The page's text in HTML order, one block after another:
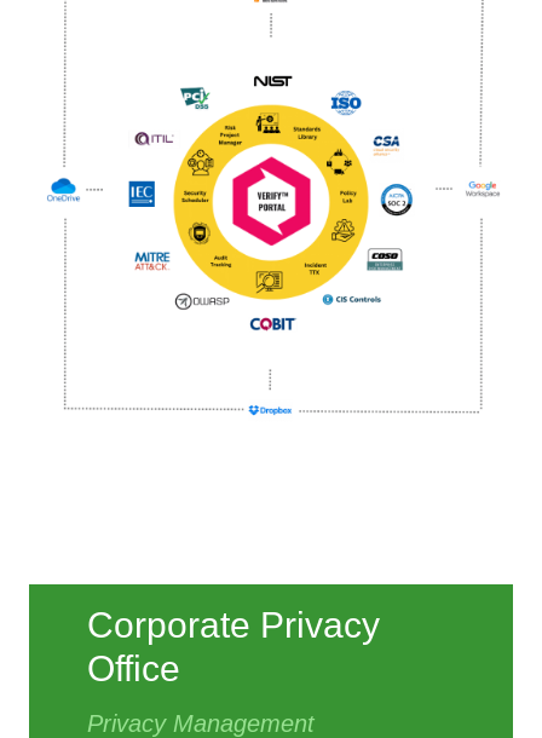
Corporate Privacy
Office
Privacy Management